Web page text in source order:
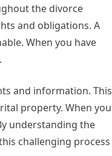
the divorce
and obligations. A
When you have
and information. This
property. When you
understanding the
challenging process